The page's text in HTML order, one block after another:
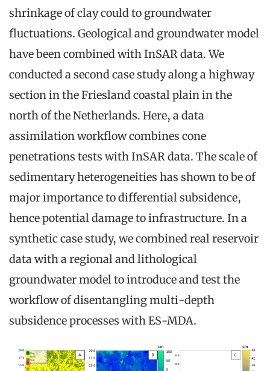
shrinkage of clay could to groundwater
fluctuations. Geological and groundwater model
have been combined with InSAR data. We
conducted a second case study along a highway
section in the Friesland coastal plain in the
north of the Netherlands. Here, a data
assimilation workflow combines cone
penetrations tests with InSAR data. The scale of
sedimentary heterogeneities has shown to be of
major importance to differential subsidence,
hence potential damage to infrastructure. In a
synthetic case study, we combined real reservoir
data with a regional and lithological
groundwater model to introduce and test the
workflow of disentangling multi-depth
subsidence processes with ES-MDA.